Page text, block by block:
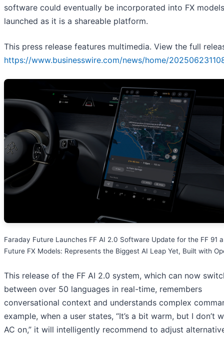
software could eventually be incorporated into FX
launched as it is a shareable platform.
This press release features multimedia. View the full
https://www.businesswire.com/news/home/
Faraday Future Launches FF AI 2.0 Software Update for the FF 91
Future FX Models: Represents the Biggest AI Leap Yet, Built with
This release of the FF AI 2.0 system, which can now
between over 50 languages in real-time, remembers
conversational context and understands complex
example, when a user states, “It’s a bit warm, but I don’t
AC on,” it will intelligently recommend to adjust